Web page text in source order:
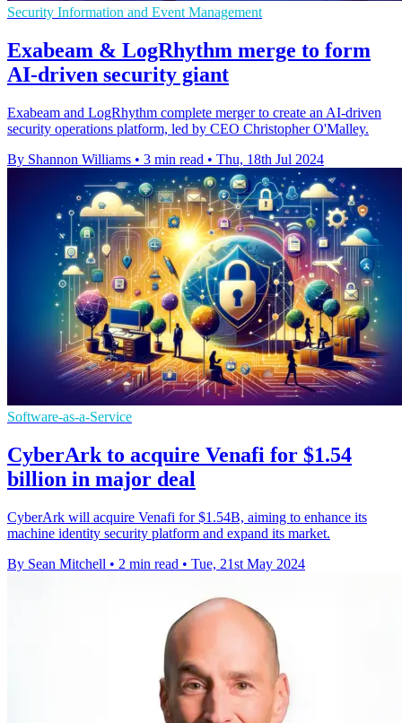
Security Information and Event Management
Exabeam & LogRhythm merge to form
AI-driven security giant
Exabeam and LogRhythm complete merger to create an AI-driven
security operations platform, led by CEO Christopher O'Malley.
By Shannon Williams • 3 min read • Thu, 18th Jul 2024
Software-as-a-Service
CyberArk to acquire Venafi for $1.54
billion in major deal
CyberArk will acquire Venafi for $1.54B, aiming to enhance its
machine identity security platform and expand its market.
By Sean Mitchell • 2 min read • Tue, 21st May 2024